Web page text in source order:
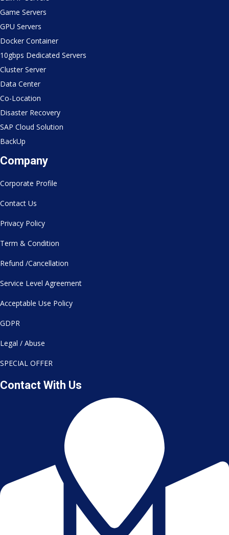
Game Servers
GPU Servers
Docker Container
10gbps Dedicated Servers
Cluster Server
Data Center
Co-Location
Disaster Recovery
SAP Cloud Solution
BackUp
Company
Corporate Profile
Contact Us
Privacy Policy
Term & Condition
Refund /Cancellation
Service Level Agreement
Acceptable Use Policy
GDPR
Legal / Abuse
SPECIAL OFFER
Contact With Us